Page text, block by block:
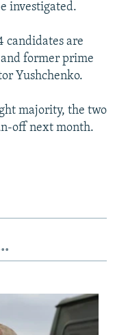
investigated.
candidates are
former prime
Yushchenko.
majority, the two
off next month.